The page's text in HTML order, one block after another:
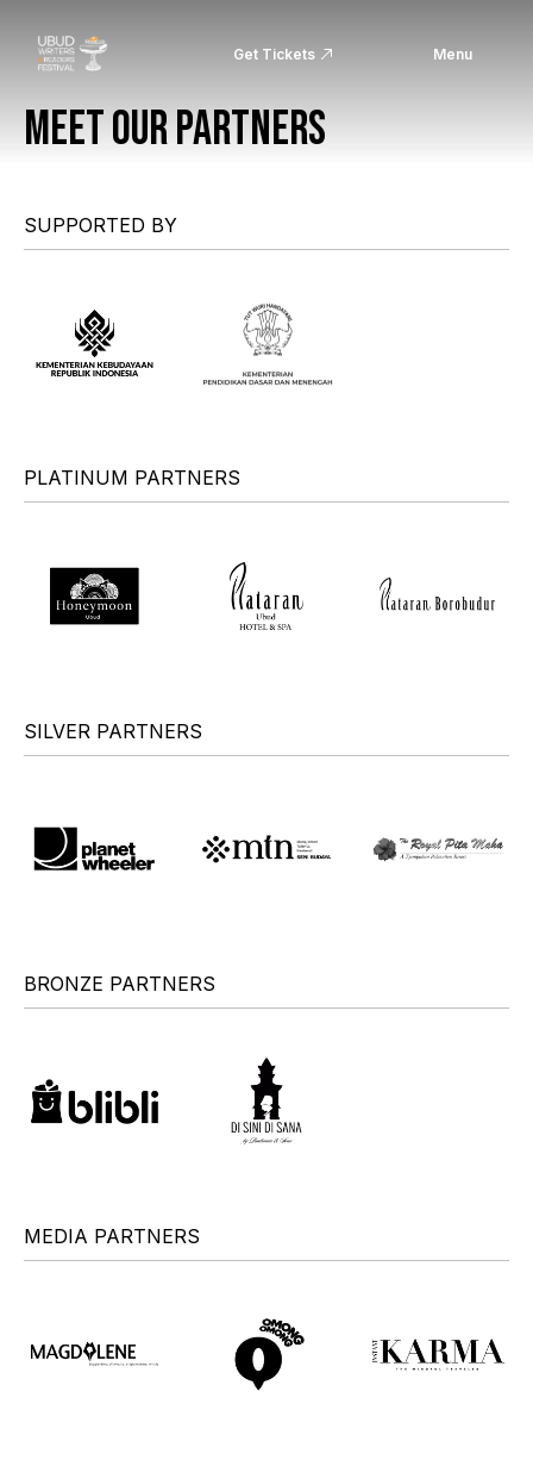
Get Tickets Menu
MEET OUR PARTNERS
SUPPORTED BY
PLATINUM PARTNERS
SILVER PARTNERS
BRONZE PARTNERS
MEDIA PARTNERS